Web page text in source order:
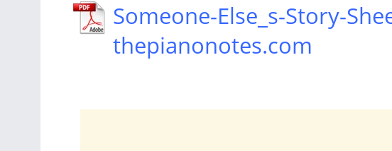
Someone-Else_s-Story-
thepianonotes.com